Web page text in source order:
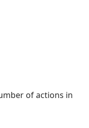
of actions in